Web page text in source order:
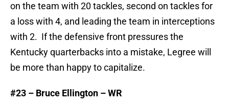
on the team with 20 tackles, second on tackles for
a loss with 4, and leading the team in interceptions
with 2. If the defensive front pressures the
Kentucky quarterbacks into a mistake, Legree will
be more than happy to capitalize.
#23 – Bruce Ellington – WR